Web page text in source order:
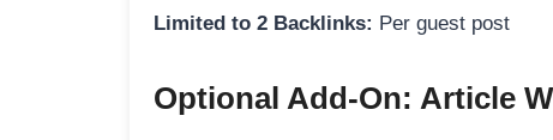
Limited to 2 Backlinks: Per guest post
Optional Add-On: Article